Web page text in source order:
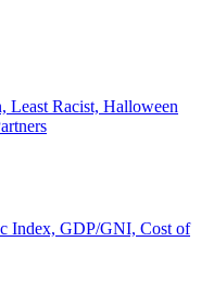
Least Racist, Halloween
Index, GDP/GNI, Cost of